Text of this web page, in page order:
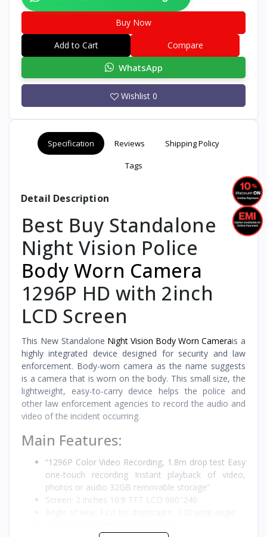
Buy Now
Add to Cart
Compare
WhatsApp
Wishlist 0
Specification Reviews Shipping Policy
Tags
Detail Description
Best Buy Standalone
Night Vision Police
Body Worn Camera
1296P HD with 2inch
LCD Screen
This New Standalone Night Vision Body Worn Camerais a
highly integrated device designed for security and law
enforcement. Body-worn camera as the name suggests
is a camera that is worn on the body. This small size, the
lightweight, easy-to-carry device helps the police and
other law enforcement agencies to record the audio and
video of the incident occurring.
Main Features:
“1296P Color Video Recording, 1.8m drop test Easy
one-touch recording Instant playback of video,
photos or audio 32GB removable storage”
Screen: 2 inches 16:9 TFT LCD 960″240